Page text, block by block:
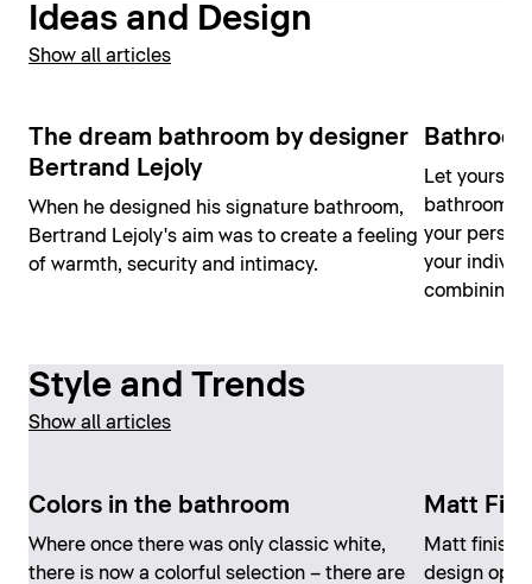
Ideas and Design
Show all articles
The dream bathroom by designer
Bertrand Lejoly
When he designed his signature bathroom,
Bertrand Lejoly's aim was to create a feeling
of warmth, security and intimacy.
Let
bathroom
your
your
combining
Style and Trends
Show all articles
Colors in the bathroom
Where once there was only classic white,
there is now a colorful selection – there are
Matt
Matt
design